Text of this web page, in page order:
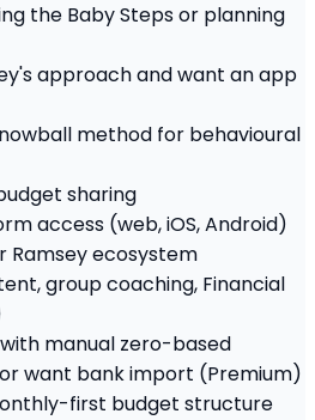
the Baby Steps or planning
approach and want an app
method for behavioural
sharing
access (web, iOS, Android)
Ramsey ecosystem
group coaching, Financial
manual zero-based
want bank import (Premium)
first budget structure